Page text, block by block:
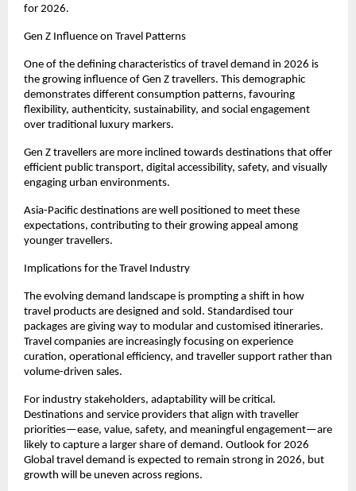
for 2026.
Gen Z Influence on Travel Patterns
One of the defining characteristics of travel demand in 2026 is
the growing influence of Gen Z travellers. This demographic
demonstrates different consumption patterns, favouring
flexibility, authenticity, sustainability, and social engagement
over traditional luxury markers.
Gen Z travellers are more inclined towards destinations that offer
efficient public transport, digital accessibility, safety, and visually
engaging urban environments.
Asia-Pacific destinations are well positioned to meet these
expectations, contributing to their growing appeal among
younger travellers.
Implications for the Travel Industry
The evolving demand landscape is prompting a shift in how
travel products are designed and sold. Standardised tour
packages are giving way to modular and customised itineraries.
Travel companies are increasingly focusing on experience
curation, operational efficiency, and traveller support rather than
volume-driven sales.
For industry stakeholders, adaptability will be critical.
Destinations and service providers that align with traveller
priorities—ease, value, safety, and meaningful engagement—are
likely to capture a larger share of demand. Outlook for 2026
Global travel demand is expected to remain strong in 2026, but
growth will be uneven across regions.